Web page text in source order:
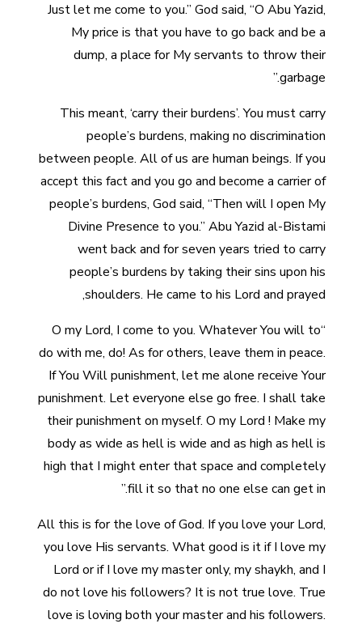
Just let me come to you.” God said, “O Abu Yazid,
My price is that you have to go back and be a
dump, a place for My servants to throw their
garbage.”
This meant, ‘carry their burdens’. You must carry
people’s burdens, making no discrimination
between people. All of us are human beings. If you
accept this fact and you go and become a carrier of
people’s burdens, God said, “Then will I open My
Divine Presence to you.” Abu Yazid al-Bistami
went back and for seven years tried to carry
people’s burdens by taking their sins upon his
shoulders. He came to his Lord and prayed,
“O my Lord, I come to you. Whatever You will to
do with me, do! As for others, leave them in peace.
If You Will punishment, let me alone receive Your
punishment. Let everyone else go free. I shall take
their punishment on myself. O my Lord ! Make my
body as wide as hell is wide and as high as hell is
high that I might enter that space and completely
fill it so that no one else can get in.”
All this is for the love of God. If you love your Lord,
you love His servants. What good is it if I love my
Lord or if I love my master only, my shaykh, and I
do not love his followers? It is not true love. True
love is loving both your master and his followers.